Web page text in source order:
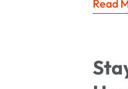
Read